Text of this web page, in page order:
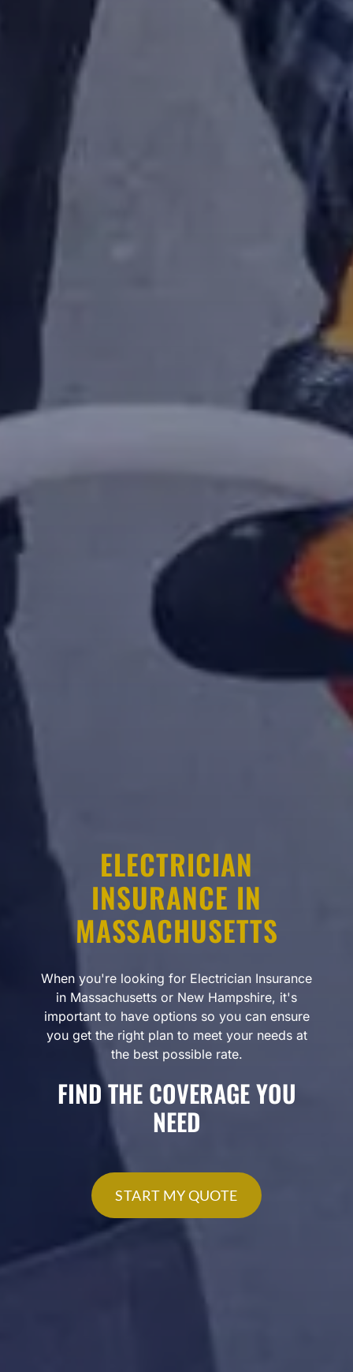
ELECTRICIAN
INSURANCE IN
MASSACHUSETTS
When you're looking for Electrician Insurance
in Massachusetts or New Hampshire, it's
important to have options so you can ensure
you get the right plan to meet your needs at
the best possible rate.
FIND THE COVERAGE YOU
NEED
START MY QUOTE